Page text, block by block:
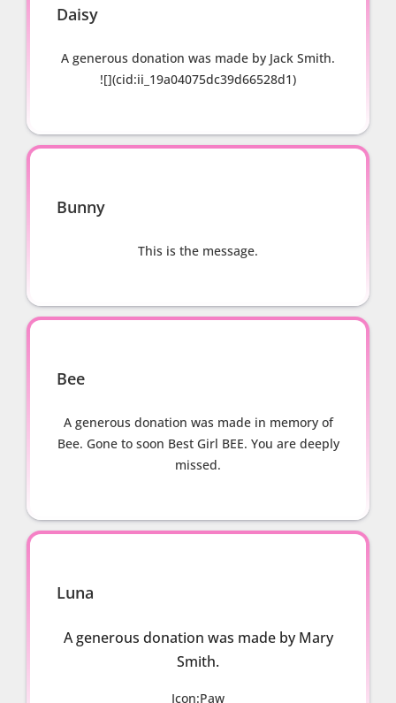
Daisy
A generous donation was made by Jack Smith.
![](cid:ii_19a04075dc39d66528d1)
Bunny
This is the message.
Bee
A generous donation was made in memory of
Bee. Gone to soon Best Girl BEE. You are deeply
missed.
Luna
A generous donation was made by Mary
Smith.
Icon:Paw